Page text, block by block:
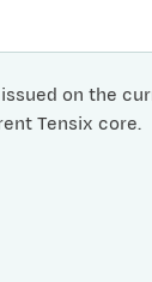
on the
Tensix core.